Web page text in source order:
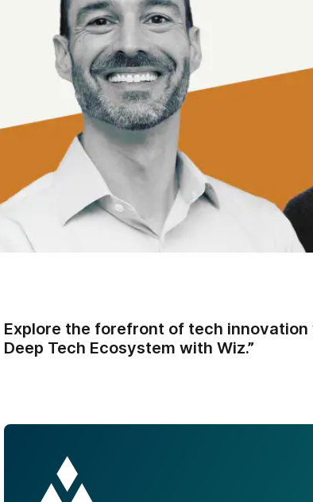
Explore the forefront of tech
Deep Tech Ecosystem with Wiz.”